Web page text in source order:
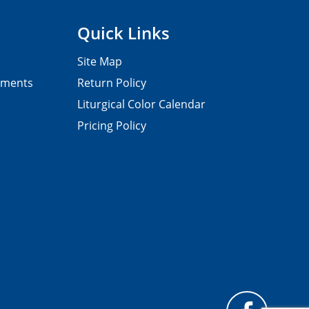
Quick Links
Site Map
Return Policy
Liturgical Color Calendar
Pricing Policy